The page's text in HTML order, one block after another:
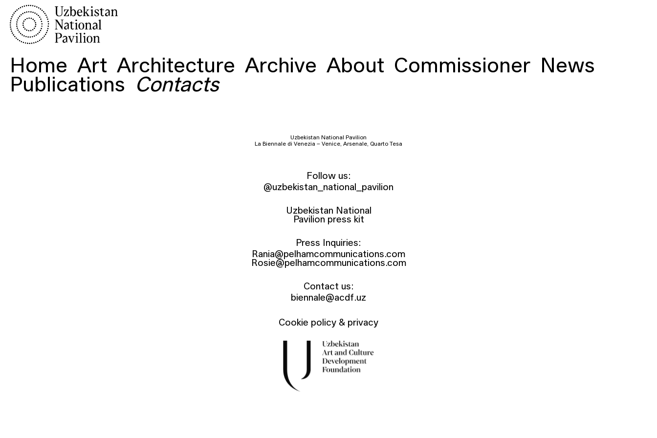
Home Art Architecture Archive About Commissioner News
Publications
Contacts
Uzbekistan National Pavilion
La Biennale di Venezia – Venice, Arsenale, Quarto Tesa
Follow us:
@uzbekistan_national_pavilion
Uzbekistan National
Pavilion press kit
Press Inquiries:
Rania@pelhamcommunications.com
Rosie@pelhamcommunications.com
Contact us:
biennale@acdf.uz
Cookie policy & privacy